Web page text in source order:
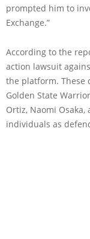
prompted him to
Exchange.”
According to the
action lawsuit
the platform. These
Golden State
Ortiz, Naomi
individuals as